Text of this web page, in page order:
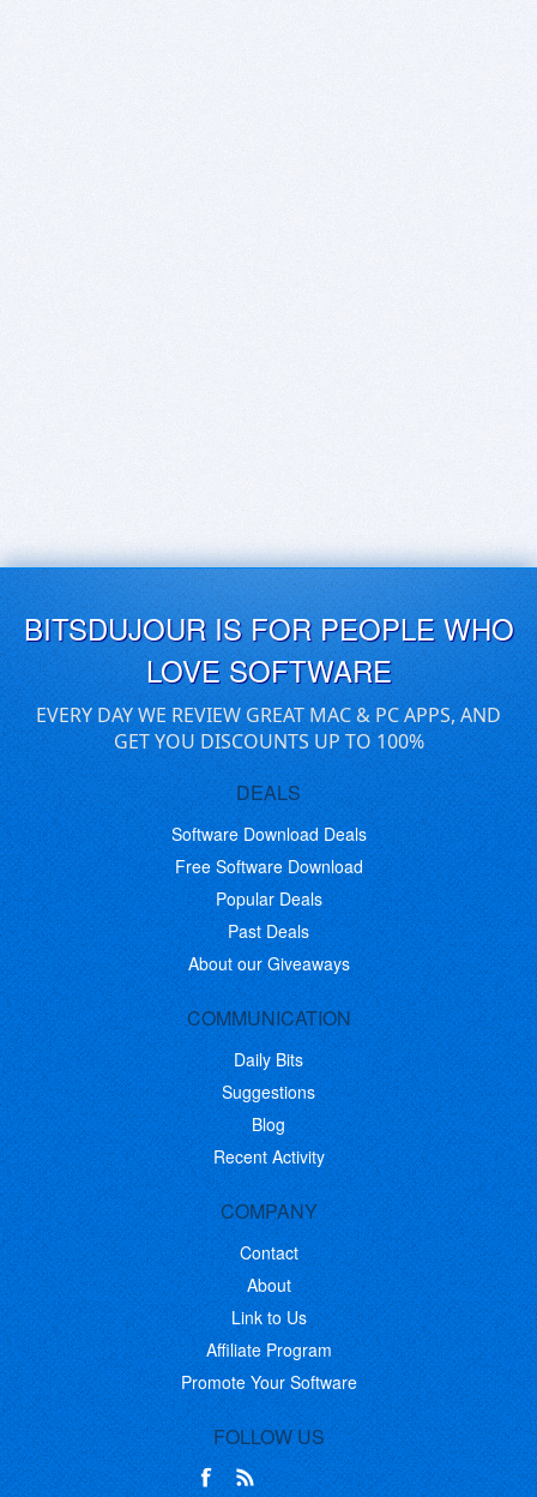
BITSDUJOUR IS FOR PEOPLE WHO
LOVE SOFTWARE
EVERY DAY WE REVIEW GREAT MAC & PC APPS, AND
GET YOU DISCOUNTS UP TO 100%
DEALS
Software Download Deals
Free Software Download
Popular Deals
Past Deals
About our Giveaways
COMMUNICATION
Daily Bits
Suggestions
Blog
Recent Activity
COMPANY
Contact
About
Link to Us
Affiliate Program
Promote Your Software
FOLLOW US